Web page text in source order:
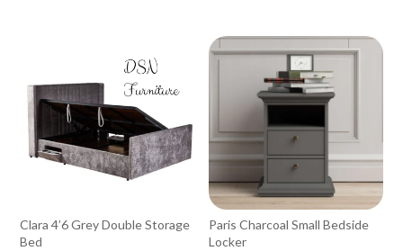
through
€269.00
Clara 4’6 Grey Double Storage
Bed
Paris Charcoal Small Bedside
Locker